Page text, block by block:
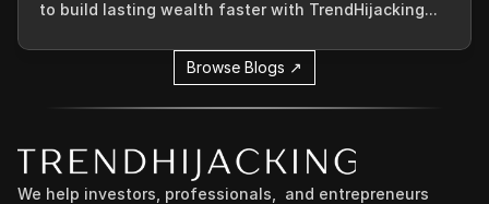
to build lasting wealth faster with TrendHijacking...
Browse Blogs ↗
We help investors, professionals,  and entrepreneurs